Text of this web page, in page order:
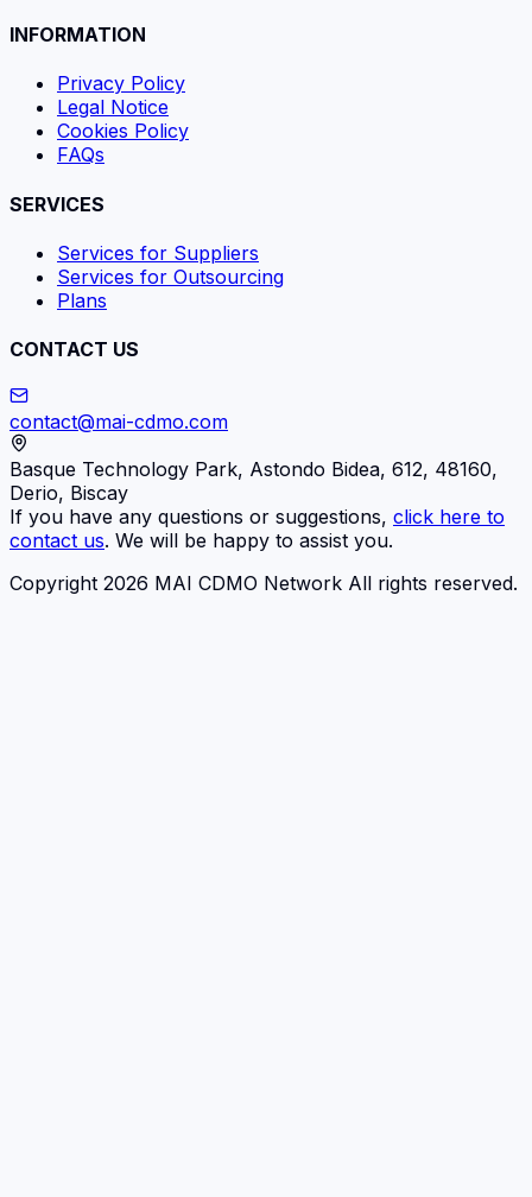
INFORMATION
Privacy Policy
Legal Notice
Cookies Policy
FAQs
SERVICES
Services for Suppliers
Services for Outsourcing
Plans
CONTACT US
contact@mai-cdmo.com
Basque Technology Park, Astondo Bidea, 612, 48160,
Derio, Biscay
If you have any questions or suggestions, click here to
contact us. We will be happy to assist you.
Copyright 2026 MAI CDMO Network All rights reserved.